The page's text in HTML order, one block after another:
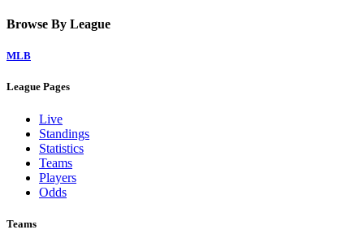
Browse By League
MLB
League Pages
Live
Standings
Statistics
Teams
Players
Odds
Teams